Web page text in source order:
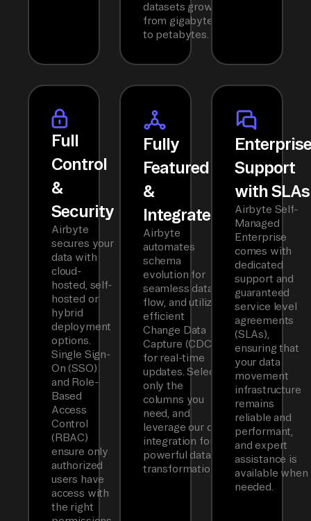
datasets grow
from gigabytes
to petabytes.
Full
Control
&
Security
Airbyte
secures your
data with
cloud-
hosted, self-
hosted or
hybrid
deployment
options.
Single Sign-
On (SSO)
and Role-
Based
Access
Control
(RBAC)
ensure only
authorized
users have
access with
the right
Fully
Featured
&
Integrated
Airbyte
automates
schema
evolution for
seamless data
flow, and utilizes
efficient
Change Data
Capture (CDC)
for real-time
updates. Select
only the
columns you
need, and
leverage our dbt
integration for
powerful data
transformations.
Support
with SLAs
Airbyte Self-
Managed
Enterprise
comes with
dedicated
support and
guaranteed
service level
agreements
(SLAs),
ensuring that
your data
movement
infrastructure
remains
reliable and
performant,
and expert
assistance is
available when
needed.